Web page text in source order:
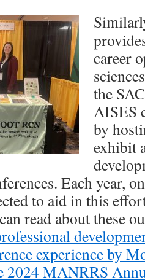
career
the
AISES
by
exhibit
Each year,
to aid in this
read about these
experience by
2024 MANRRS